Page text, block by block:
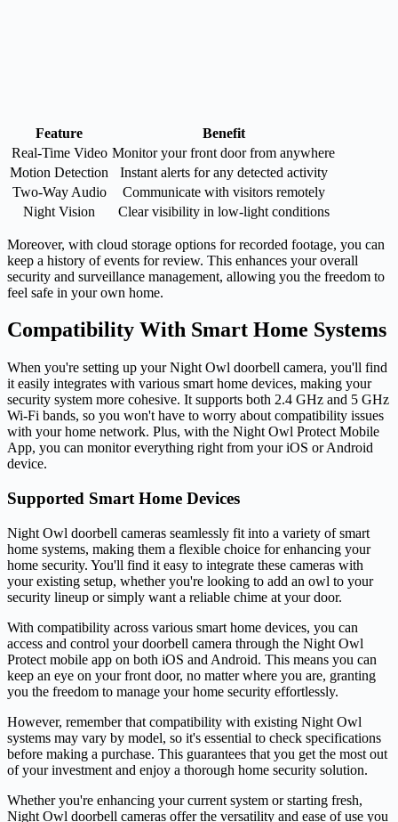
Feature
Benefit
Real-Time Video Monitor your front door from anywhere
Motion Detection
Instant alerts for any detected activity
Two-Way Audio
Communicate with visitors remotely
Night Vision
Clear visibility in low-light conditions
Moreover, with cloud storage options for recorded footage, you can
keep a history of events for review. This enhances your overall
security and surveillance management, allowing you the freedom to
feel safe in your own home.
Compatibility With Smart Home Systems
When you're setting up your Night Owl doorbell camera, you'll find
it easily integrates with various smart home devices, making your
security system more cohesive. It supports both 2.4 GHz and 5 GHz
Wi-Fi bands, so you won't have to worry about compatibility issues
with your home network. Plus, with the Night Owl Protect Mobile
App, you can monitor everything right from your iOS or Android
device.
Supported Smart Home Devices
Night Owl doorbell cameras seamlessly fit into a variety of smart
home systems, making them a flexible choice for enhancing your
home security. You'll find it easy to integrate these cameras with
your existing setup, whether you're looking to add an owl to your
security lineup or simply want a reliable chime at your door.
With compatibility across various smart home devices, you can
access and control your doorbell camera through the Night Owl
Protect mobile app on both iOS and Android. This means you can
keep an eye on your front door, no matter where you are, granting
you the freedom to manage your home security effortlessly.
However, remember that compatibility with existing Night Owl
systems may vary by model, so it's essential to check specifications
before making a purchase. This guarantees that you get the most out
of your investment and enjoy a thorough home security solution.
Whether you're enhancing your current system or starting fresh,
Night Owl doorbell cameras offer the versatility and ease of use you